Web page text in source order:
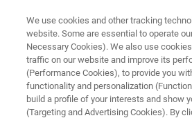
CORPORATE SOCIAL RESPONSIBILITY - OUR
Bruker’s
Program - Why
We use cookies and other tracking
website. Some are essential to operate
Necessary Cookies). We also use
traffic on our website and improve its
(Performance Cookies), to provide you
functionality and personalization
build a profile of your interests and show
(Targeting and Advertising Cookies). By